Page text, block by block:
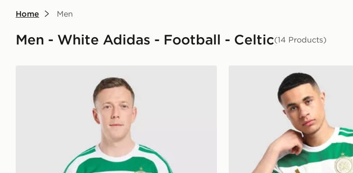
Home Men
Men - White Adidas - Football - Celtic(14 Products)
adidas Celtic FC 2026/27